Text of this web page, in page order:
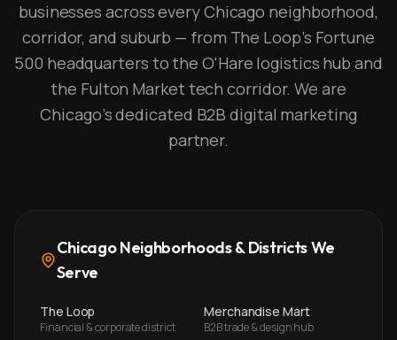
businesses across every Chicago neighborhood,
corridor, and suburb — from The Loop's Fortune
500 headquarters to the O'Hare logistics hub and
the Fulton Market tech corridor. We are
Chicago's dedicated B2B digital marketing
partner.
Chicago Neighborhoods & Districts We
Serve
The Loop
Financial & corporate district
Merchandise Mart
B2B trade & design hub